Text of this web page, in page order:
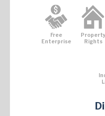
Free
Enterprise
Property
Rights